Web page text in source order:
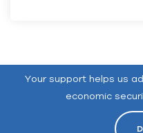
Your support helps us
economic